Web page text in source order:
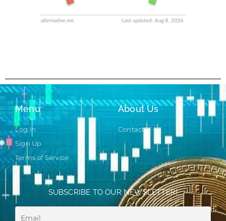
Menu
Log in
Sign Up
Terms of Service
About Us
Contact
SUBSCRIBE TO OUR NEWSLETTER!